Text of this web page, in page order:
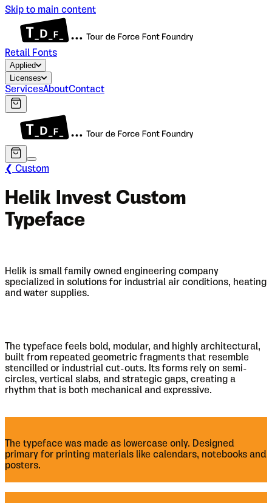
Skip to main content
Retail Fonts
Applied
Licenses
ServicesAboutContact
❮ Custom
Helik Invest Custom
Typeface
Helik is small family owned engineering company
specialized in solutions for industrial air conditions, heating
and water supplies.
The typeface feels bold, modular, and highly architectural,
built from repeated geometric fragments that resemble
stencilled or industrial cut-outs. Its forms rely on semi-
circles, vertical slabs, and strategic gaps, creating a
rhythm that is both mechanical and expressive.
The typeface was made as lowercase only. Designed
primary for printing materials like calendars, notebooks and
posters.